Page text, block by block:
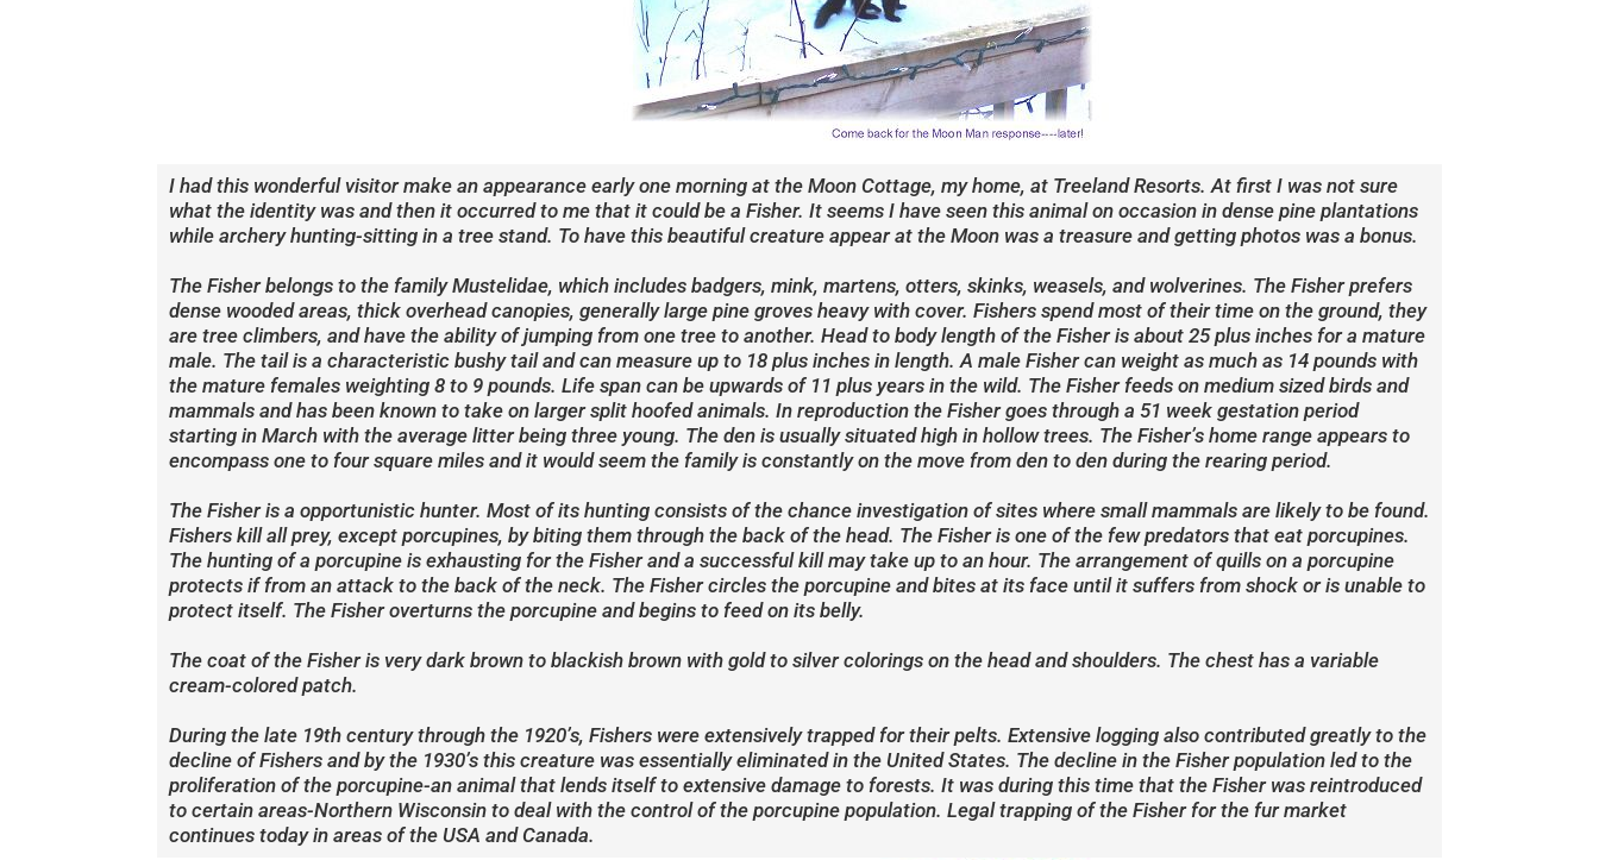
I had this wonderful visitor make an appearance early one morning at the Moon Cottage, my home, at Treeland Resorts. At first I was not sure
what the identity was and then it occurred to me that it could be a Fisher. It seems I have seen this animal on occasion in dense pine plantations
while archery hunting-sitting in a tree stand. To have this beautiful creature appear at the Moon was a treasure and getting photos was a bonus.
The Fisher belongs to the family Mustelidae, which includes badgers, mink, martens, otters, skinks, weasels, and wolverines. The Fisher prefers
dense wooded areas, thick overhead canopies, generally large pine groves heavy with cover. Fishers spend most of their time on the ground, they
are tree climbers, and have the ability of jumping from one tree to another. Head to body length of the Fisher is about 25 plus inches for a mature
male. The tail is a characteristic bushy tail and can measure up to 18 plus inches in length. A male Fisher can weight as much as 14 pounds with
the mature females weighting 8 to 9 pounds. Life span can be upwards of 11 plus years in the wild. The Fisher feeds on medium sized birds and
mammals and has been known to take on larger split hoofed animals. In reproduction the Fisher goes through a 51 week gestation period
starting in March with the average litter being three young. The den is usually situated high in hollow trees. The Fisher’s home range appears to
encompass one to four square miles and it would seem the family is constantly on the move from den to den during the rearing period.
The Fisher is a opportunistic hunter. Most of its hunting consists of the chance investigation of sites where small mammals are likely to be found.
Fishers kill all prey, except porcupines, by biting them through the back of the head. The Fisher is one of the few predators that eat porcupines.
The hunting of a porcupine is exhausting for the Fisher and a successful kill may take up to an hour. The arrangement of quills on a porcupine
protects if from an attack to the back of the neck. The Fisher circles the porcupine and bites at its face until it suffers from shock or is unable to
protect itself. The Fisher overturns the porcupine and begins to feed on its belly.
The coat of the Fisher is very dark brown to blackish brown with gold to silver colorings on the head and shoulders. The chest has a variable
cream-colored patch.
During the late 19th century through the 1920’s, Fishers were extensively trapped for their pelts. Extensive logging also contributed greatly to the
decline of Fishers and by the 1930’s this creature was essentially eliminated in the United States. The decline in the Fisher population led to the
proliferation of the porcupine-an animal that lends itself to extensive damage to forests. It was during this time that the Fisher was reintroduced
to certain areas-Northern Wisconsin to deal with the control of the porcupine population. Legal trapping of the Fisher for the fur market
continues today in areas of the USA and Canada.